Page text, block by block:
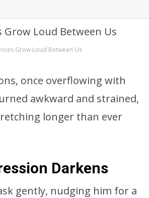
Grow Loud Between Us
once overflowing with
awkward and strained,
longer than ever
Darkens
ask gently, nudging him for a